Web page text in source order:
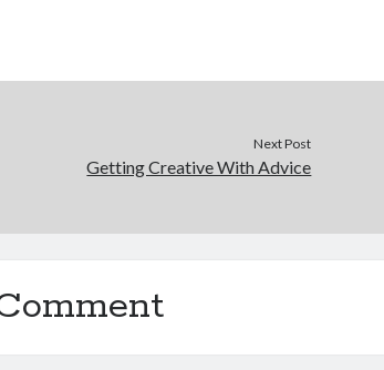
Next Post
Getting Creative With Advice